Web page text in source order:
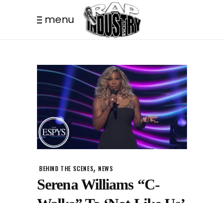
menu
BEHIND THE SCENES, NEWS
Serena Williams “C-